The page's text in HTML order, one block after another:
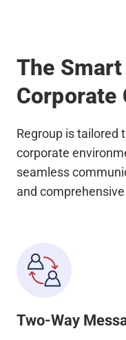
The
Corporate
Regroup is tailored
corporate
seamless
and
Two-Way